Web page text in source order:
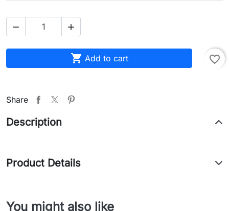
 
 Add to cart favorite_border
Share
Description
Product Details
You might also like